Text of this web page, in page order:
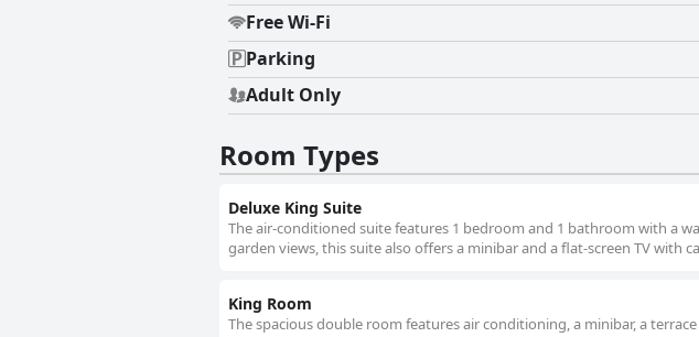
Free Wi-Fi
Parking
Adult Only
Room Types
Deluxe King Suite
The air-conditioned suite features 1 bedroom and 1 bathroom with a
garden views, this suite also offers a minibar and a flat-screen TV with
King Room
The spacious double room features air conditioning, a minibar, a